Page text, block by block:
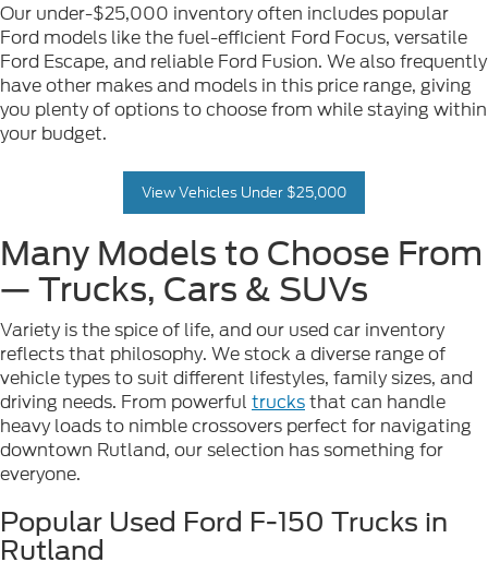
Our under-$25,000 inventory often includes popular
Ford models like the fuel-efficient Ford Focus, versatile
Ford Escape, and reliable Ford Fusion. We also frequently
have other makes and models in this price range, giving
you plenty of options to choose from while staying within
your budget.
View Vehicles Under $25,000
Many Models to Choose From
— Trucks, Cars & SUVs
Variety is the spice of life, and our used car inventory
reflects that philosophy. We stock a diverse range of
vehicle types to suit different lifestyles, family sizes, and
driving needs. From powerful trucksthat can handle
heavy loads to nimble crossovers perfect for navigating
downtown Rutland, our selection has something for
everyone.
Popular Used Ford F-150 Trucks in
Rutland